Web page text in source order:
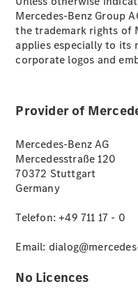
Showroom
SUV & Offroader
All SUVs
EQA
Electric
EQB Electric
EQE
EQS
Mercedes-
EQS SUV
Mercedes-Benz Group
the trademark rights of
applies especially to its
corporate logos and
Provider of
Mercedes-Benz AG
Mercedesstraße 120
70372 Stuttgart
Germany
Telefon: +49 711 17 - 0
Email:
No Licences